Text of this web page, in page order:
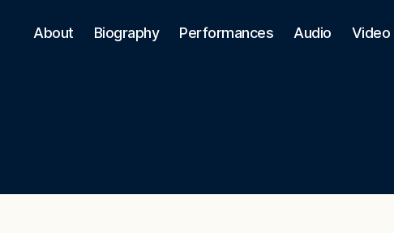
About Biography Performances Audio Video